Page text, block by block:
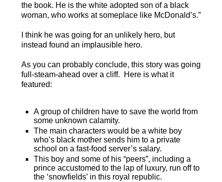
the book. He is the white adopted son of a black
woman, who works at someplace like McDonald’s.”
I think he was going for an unlikely hero, but
instead found an implausible hero.
As you can probably conclude, this story was going
full-steam-ahead over a cliff. Here is what it
featured:
A group of children have to save the world from
some unknown calamity.
The main characters would be a white boy
who’s black mother sends him to a private
school on a fast-food server’s salary.
This boy and some of his “peers”, including a
prince accustomed to the lap of luxury, run off to
the ‘snowfields’ in this royal republic.